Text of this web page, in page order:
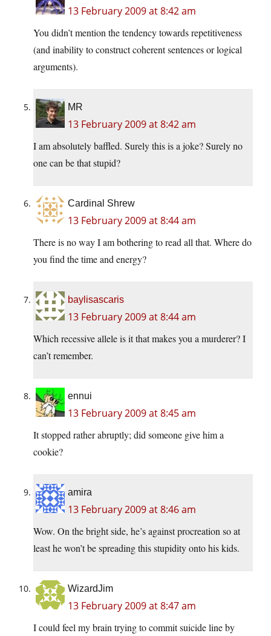
13 February 2009 at 8:42 am
You didn’t mention the tendency towards repetitiveness
(and inability to construct coherent sentences or logical
arguments).
MR
13 February 2009 at 8:42 am
I am absolutely baffled. Surely this is a joke? Surely no
one can be that stupid?
Cardinal Shrew
13 February 2009 at 8:44 am
There is no way I am bothering to read all that. Where do
you find the time and energy?
baylisascaris
13 February 2009 at 8:44 am
Which recessive allele is it that makes you a murderer? I
can’t remember.
ennui
13 February 2009 at 8:45 am
It stopped rather abruptly; did someone give him a
cookie?
amira
13 February 2009 at 8:46 am
Wow. On the bright side, he’s against procreation so at
least he won’t be spreading this stupidity onto his kids.
WizardJim
13 February 2009 at 8:47 am
I could feel my brain trying to commit suicide line by